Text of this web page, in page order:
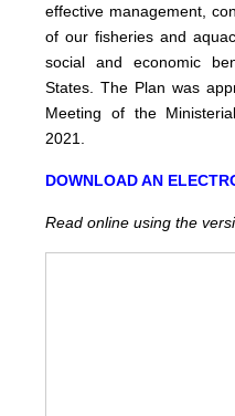
effective management,
of our fisheries and
social and economic
States.The Plan was
Meeting of the
2021.
DOWNLOAD AN
Read online using the